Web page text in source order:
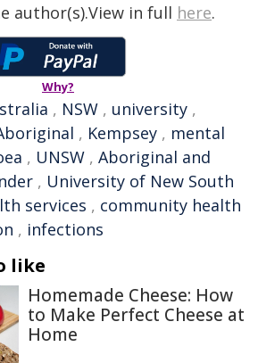
author(s).View in full here.
Why?
, NSW , university ,
, Kempsey , mental
, UNSW , Aboriginal and
, University of New South
services , community health
, infections
like
Homemade Cheese: How
to Make Perfect Cheese at
Home